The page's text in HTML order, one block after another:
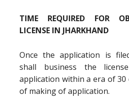
TIME REQUIRED FOR
LICENSE IN JHARKHAND
Once the application is
shall business the
application within a era of
of making of application.